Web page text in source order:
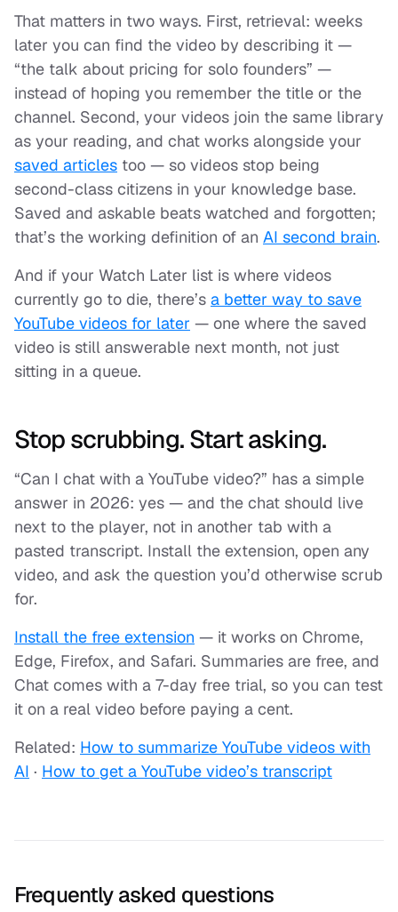
That matters in two ways. First, retrieval: weeks
later you can find the video by describing it —
“the talk about pricing for solo founders” —
instead of hoping you remember the title or the
channel. Second, your videos join the same library
as your reading, and chat works alongside your
saved articles too — so videos stop being
second-class citizens in your knowledge base.
Saved and askable beats watched and forgotten;
that’s the working definition of an AI second brain.
And if your Watch Later list is where videos
currently go to die, there’s a better way to save
YouTube videos for later — one where the saved
video is still answerable next month, not just
sitting in a queue.
Stop scrubbing. Start asking.
“Can I chat with a YouTube video?” has a simple
answer in 2026: yes — and the chat should live
next to the player, not in another tab with a
pasted transcript. Install the extension, open any
video, and ask the question you’d otherwise scrub
for.
Install the free extension — it works on Chrome,
Edge, Firefox, and Safari. Summaries are free, and
Chat comes with a 7-day free trial, so you can test
it on a real video before paying a cent.
Related: How to summarize YouTube videos with
AI · How to get a YouTube video’s transcript
Frequently asked questions